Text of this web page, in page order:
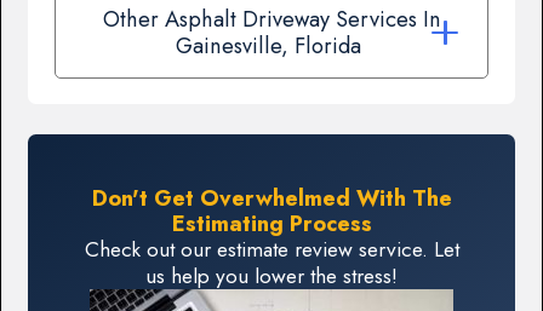
Other Asphalt Driveway Services In
Gainesville, Florida
Don't Get Overwhelmed With The
Estimating Process
Check out our estimate review service. Let
us help you lower the stress!